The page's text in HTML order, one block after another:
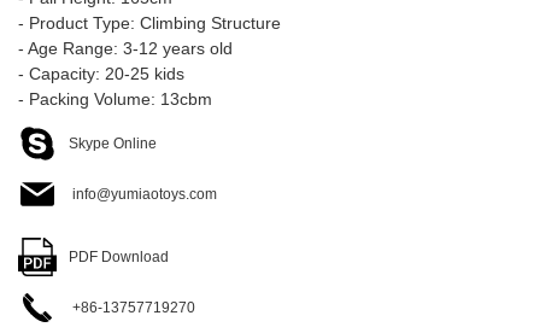
- Product Type: Climbing Structure
- Age Range: 3-12 years old
- Capacity: 20-25 kids
- Packing Volume: 13cbm
Skype Online
info@yumiaotoys.com
PDF Download
+86-13757719270